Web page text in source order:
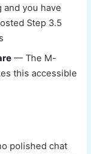
and you have
Step 3.5
— The M-
this accessible
polished chat